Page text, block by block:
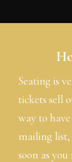
Seating is
tickets sell
way to
mailing list,
soon as